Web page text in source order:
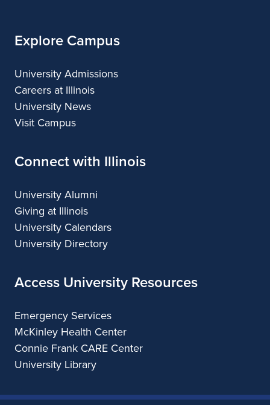
Explore Campus
University Admissions
Careers at Illinois
University News
Visit Campus
Connect with Illinois
University Alumni
Giving at Illinois
University Calendars
University Directory
Access University Resources
Emergency Services
McKinley Health Center
Connie Frank CARE Center
University Library